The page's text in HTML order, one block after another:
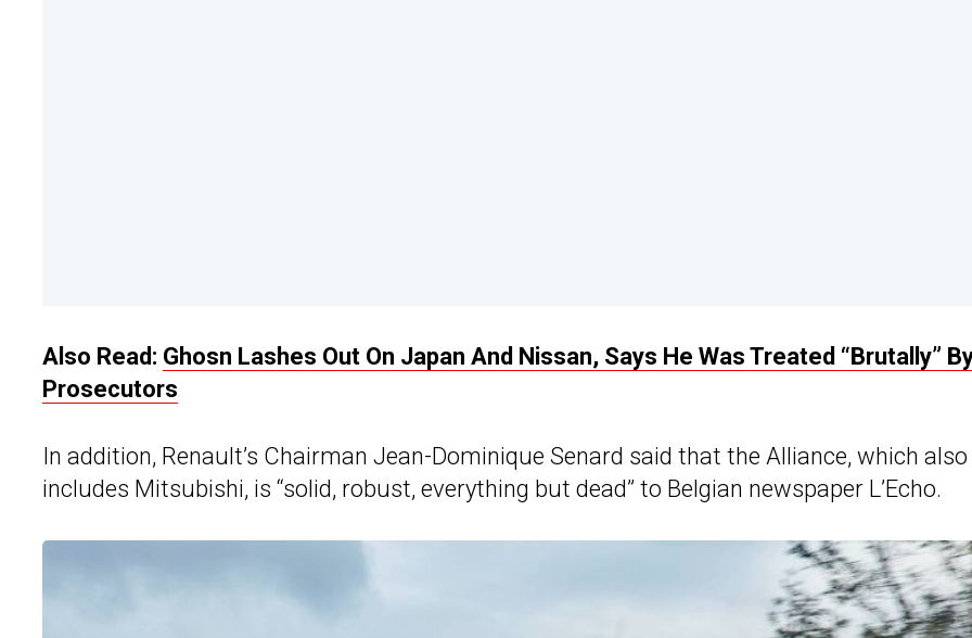
Also Read: Ghosn Lashes Out On Japan And Nissan, Says He Was Treated “Brutally”
Prosecutors
In addition, Renault’s Chairman Jean-Dominique Senard said that the Alliance, which also
includes Mitsubishi, is “solid, robust, everything but dead” to Belgian newspaper L’Echo.